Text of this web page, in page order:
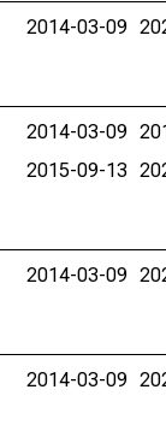
2014-03-09
2014-03-09
2015-09-13
2014-03-09
2014-03-09